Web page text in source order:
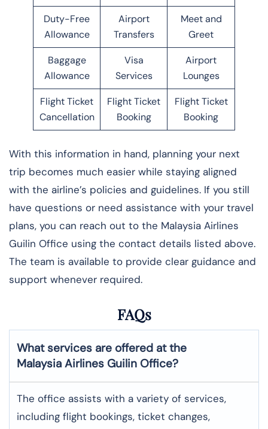
Duty-Free
Allowance
Airport
Transfers
Meet and
Greet
Baggage
Allowance
Visa
Services
Airport
Lounges
Flight Ticket
Cancellation
Flight Ticket
Booking
Flight Ticket
Booking
With this information in hand, planning your next
trip becomes much easier while staying aligned
with the airline’s policies and guidelines. If you still
have questions or need assistance with your travel
plans, you can reach out to the Malaysia Airlines
Guilin Office using the contact details listed above.
The team is available to provide clear guidance and
support whenever required.
FAQs
What services are offered at the
Malaysia Airlines Guilin Office?
The office assists with a variety of services,
including flight bookings, ticket changes,